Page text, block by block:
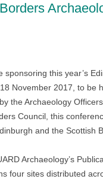
sponsoring this year’s
November 2017, to be
the Archaeology
Council, this
and the Scottish
Archaeology’s
four sites distributed